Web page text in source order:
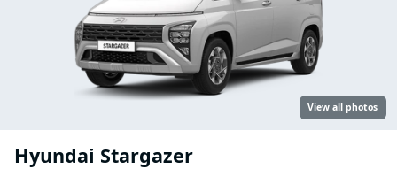
View all photos
Hyundai Stargazer